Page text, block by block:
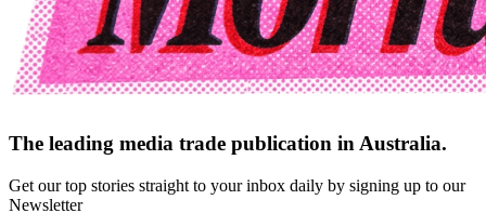
The leading media trade publication in Australia.
Get our top stories straight to your inbox daily by signing up to our
Newsletter